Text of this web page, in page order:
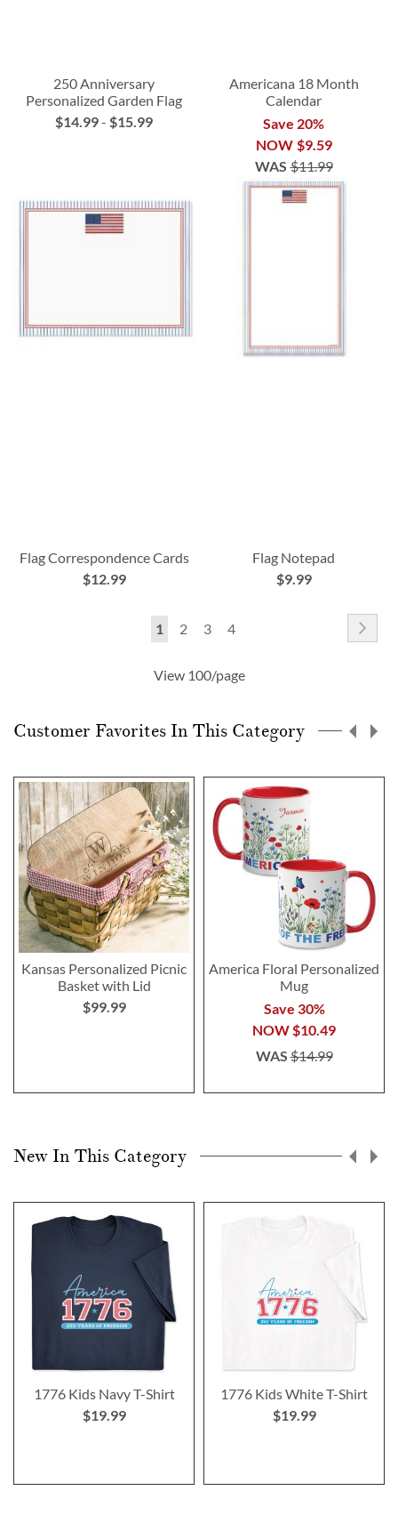
250 Anniversary
Personalized Garden Flag
$14.99-$15.99
Americana 18 Month
Calendar
Save 20%
NOW $9.59
WAS $11.99
Flag Correspondence Cards
$12.99
Flag Notepad
$9.99
Page
You're
reading
1 Page
2 Page
3 Page
4
View 100/page
Customer Favorites In This Category
Kansas Personalized Picnic
Basket with Lid
$99.99
America Floral Personalized
Mug
Save 30%
NOW$10.49
WAS$14.99
New In This Category
1776 Kids Navy T-Shirt
$19.99
1776 Kids White T-Shirt
$19.99